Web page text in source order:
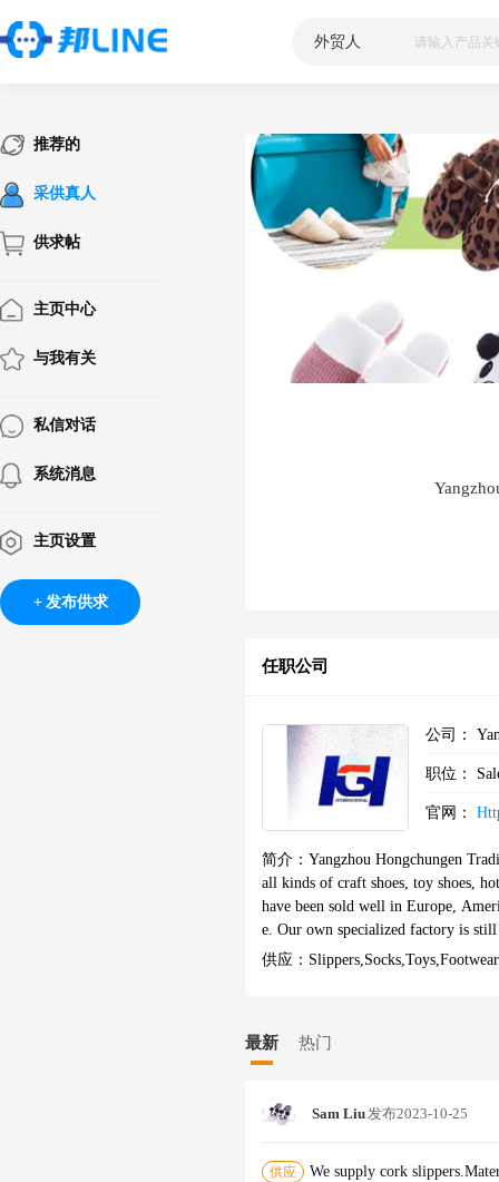
外贸人
推荐的
采供真人
供求帖
主页中心
与我有关
私信对话
系统消息
主页设置
发布供求
任职公司
公司：
职位：
官网：
简介： Yangzhou Hongchungen
all kinds of craft shoes, toy shoes,
have been sold well in Europe,
e. Our own specialized factory is
hours from Nanjing airport by car,
production of 4,000,000 pairs
th us. We will arrange special
供应： Slippers,socks,toys,footwear
最新 热门
Sam Liu发布2023-10-25
供应
We supply cork